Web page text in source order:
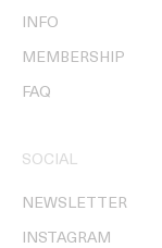
INFO
MEMBERSHIP
FAQ
SOCIAL
NEWSLETTER
INSTAGRAM